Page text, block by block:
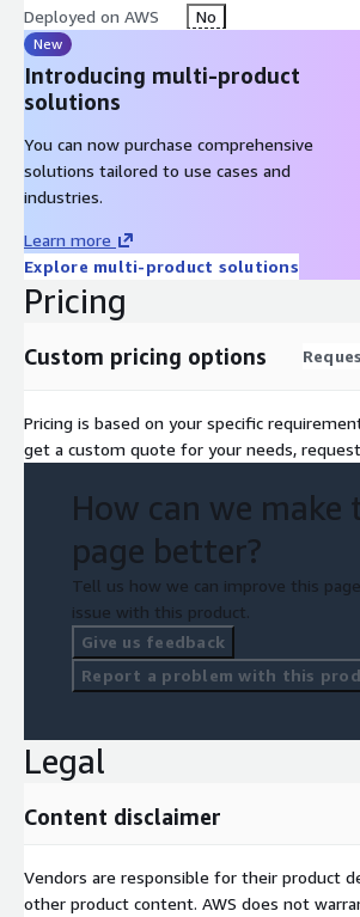
Deployed on AWS No
New
Introducing multi-product
solutions
You can now purchase comprehensive
solutions tailored to use cases and
industries.
Learn more
Explore multi-product solutions
Pricing
Custom pricing options
Pricing is based on your specific
get a custom quote for your needs,
How can we make
page better?
Tell us how we can improve this
issue with this product.
Give us feedback
Report a problem with this
Legal
Content disclaimer
Vendors are responsible for their product
other product content. AWS does not